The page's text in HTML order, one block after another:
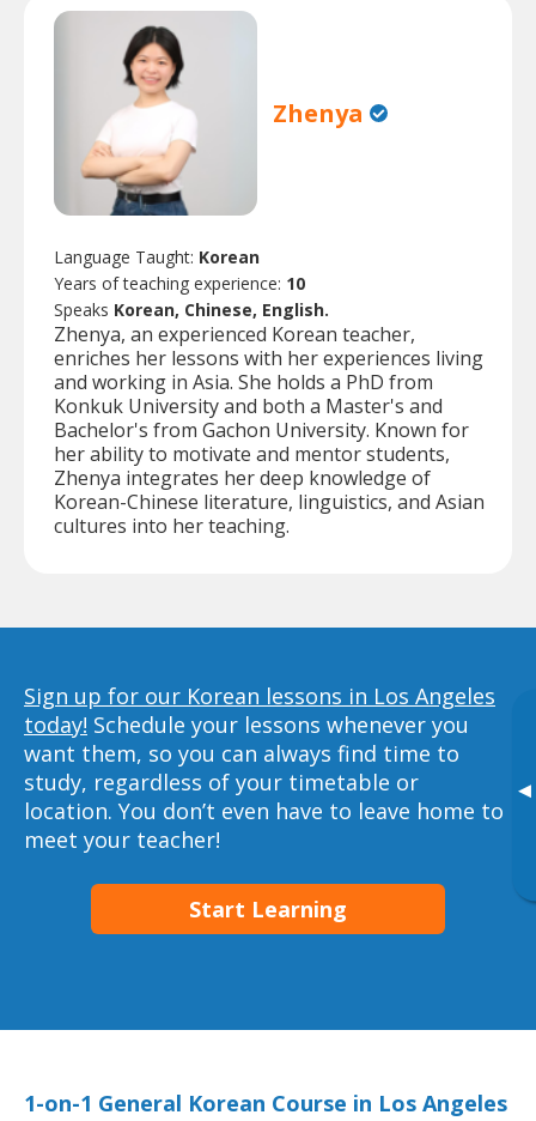
▸
Zhenya
Language Taught: Korean
Years of teaching experience: 10
Speaks Korean, Chinese, English.
Zhenya, an experienced Korean teacher,
enriches her lessons with her experiences living
and working in Asia. She holds a PhD from
Konkuk University and both a Master's and
Bachelor's from Gachon University. Known for
her ability to motivate and mentor students,
Zhenya integrates her deep knowledge of
Korean-Chinese literature, linguistics, and Asian
cultures into her teaching.
Sign up for our Korean lessons in Los Angeles
today! Schedule your lessons whenever you
want them, so you can always find time to
study, regardless of your timetable or
location. You don’t even have to leave home to
meet your teacher!
Start Learning
1-on-1 General Korean Course in Los Angeles